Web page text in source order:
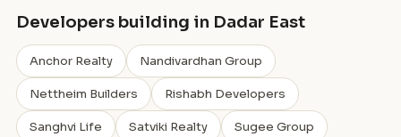
Developers building in Dadar East
Anchor Realty Nandivardhan Group
Nettheim Builders Rishabh Developers
Sanghvi Life Satviki Realty Sugee Group